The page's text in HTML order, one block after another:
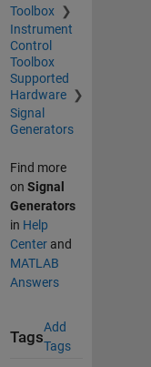
Toolbox
Instrument
Control
Toolbox
Supported
Hardware
Signal
Generators
Find more
on Signal
Generators
in Help
Centerand
MATLAB
Answers
Tags
Add
Tags